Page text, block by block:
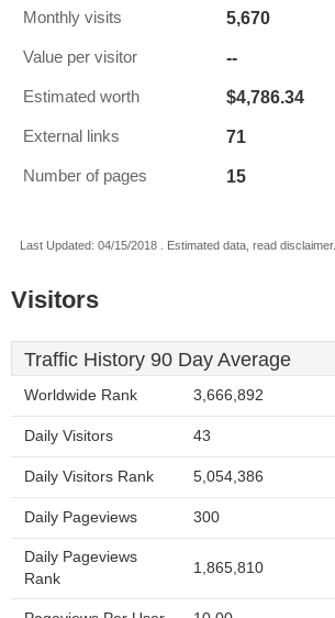
Monthly visits 5,670
Value per visitor --
Estimated worth $4,786.34
External links 71
Number of pages 15
Last Updated: 04/15/2018 . Estimated data, read disclaimer.
Visitors
Traffic History 90 Day Average
Worldwide Rank 3,666,892
Daily Visitors 43
Daily Visitors Rank 5,054,386
Daily Pageviews 300
Daily Pageviews
Rank
1,865,810